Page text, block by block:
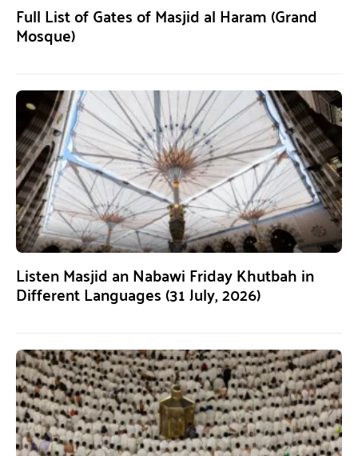
Full List of Gates of Masjid al Haram (Grand
Mosque)
Listen Masjid an Nabawi Friday Khutbah in
Different Languages (31 July, 2026)